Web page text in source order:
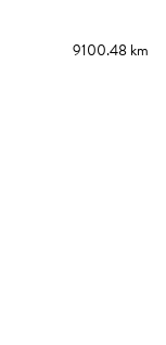
9100.48 km